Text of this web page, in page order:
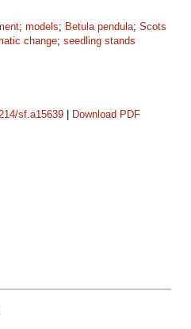
; models; Betula pendula; Scots
change; seedling stands
sf.a15639 Download PDF